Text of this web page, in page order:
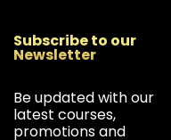
Subscribe to our
Newsletter
Be updated with our
latest courses,
promotions and